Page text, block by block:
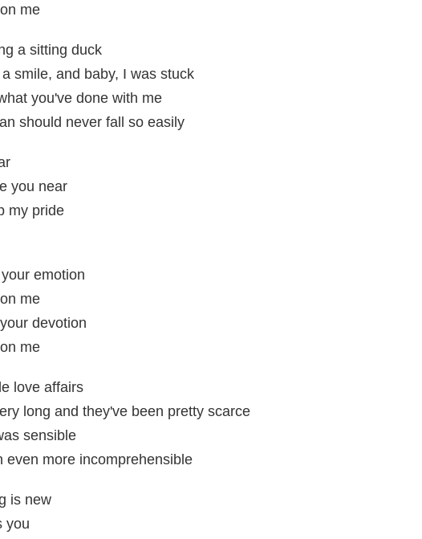
me
a sitting duck
smile, and baby, I was stuck
you've done with me
should never fall so easily
you near
my pride
emotion
me
devotion
me
love affairs
long and they've been pretty scarce
sensible
even more incomprehensible
is new
you